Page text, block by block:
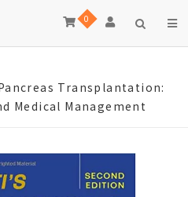
0
Transplantation:
Medical Management